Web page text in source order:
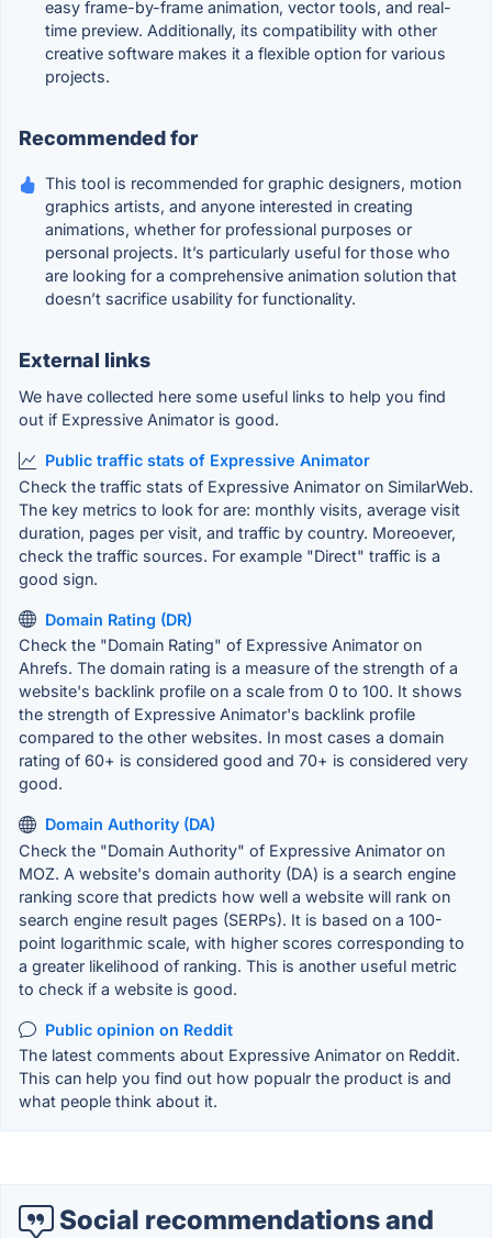
easy frame-by-frame animation, vector tools, and real-
time preview. Additionally, its compatibility with other
creative software makes it a flexible option for various
projects.
Recommended for
This tool is recommended for graphic designers, motion
graphics artists, and anyone interested in creating
animations, whether for professional purposes or
personal projects. It’s particularly useful for those who
are looking for a comprehensive animation solution that
doesn’t sacrifice usability for functionality.
External links
We have collected here some useful links to help you find
out if Expressive Animator is good.
Public traffic stats of Expressive Animator
Check the traffic stats of Expressive Animator on SimilarWeb.
The key metrics to look for are: monthly visits, average visit
duration, pages per visit, and traffic by country. Moreoever,
check the traffic sources. For example "Direct" traffic is a
good sign.
Domain Rating (DR)
Check the "Domain Rating" of Expressive Animator on
Ahrefs. The domain rating is a measure of the strength of a
website's backlink profile on a scale from 0 to 100. It shows
the strength of Expressive Animator's backlink profile
compared to the other websites. In most cases a domain
rating of 60+ is considered good and 70+ is considered very
good.
Domain Authority (DA)
Check the "Domain Authority" of Expressive Animator on
MOZ. A website's domain authority (DA) is a search engine
ranking score that predicts how well a website will rank on
search engine result pages (SERPs). It is based on a 100-
point logarithmic scale, with higher scores corresponding to
a greater likelihood of ranking. This is another useful metric
to check if a website is good.
Public opinion on Reddit
The latest comments about Expressive Animator on Reddit.
This can help you find out how popualr the product is and
what people think about it.
Social recommendations and